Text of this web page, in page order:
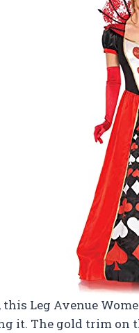
Leg Avenue
it. The gold trim on